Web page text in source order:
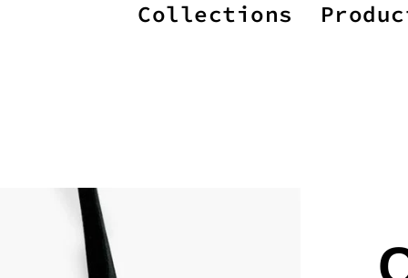
Collections